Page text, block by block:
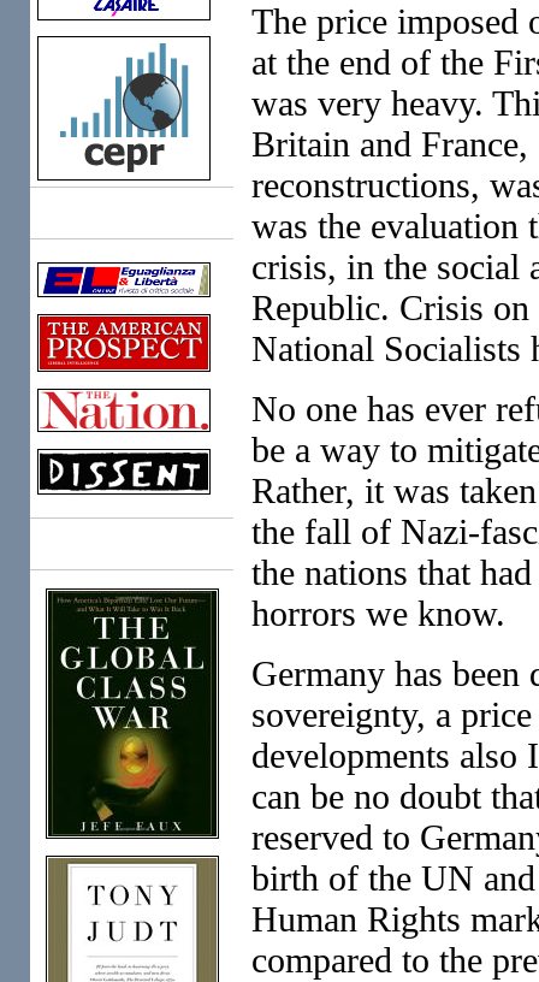
The price imposed
at the end of the
was very heavy.
Britain and
reconstructions,
was the evaluation
crisis, in the social
Republic. Crisis
National Socialists
No one has ever
be a way to
Rather, it was
the fall of Nazi-
the nations that
horrors we know.
Germany has
sovereignty, a
developments also
can be no doubt
reserved to
birth of the UN
Human Rights
compared to the